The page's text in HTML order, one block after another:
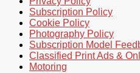
Subscription Policy
Cookie Policy
Photography Policy
Subscription Model
Classified Print Ads &
Motoring